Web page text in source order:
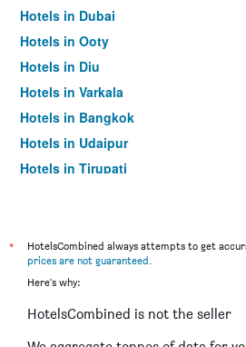
Hotels in Dubai
Hotels in Ooty
Hotels in Diu
Hotels in Varkala
Hotels in Bangkok
Hotels in Udaipur
Hotels in Tirupati
*
HotelsCombined always attempts to get
prices are not guaranteed.
Here's why:
HotelsCombined is not the seller